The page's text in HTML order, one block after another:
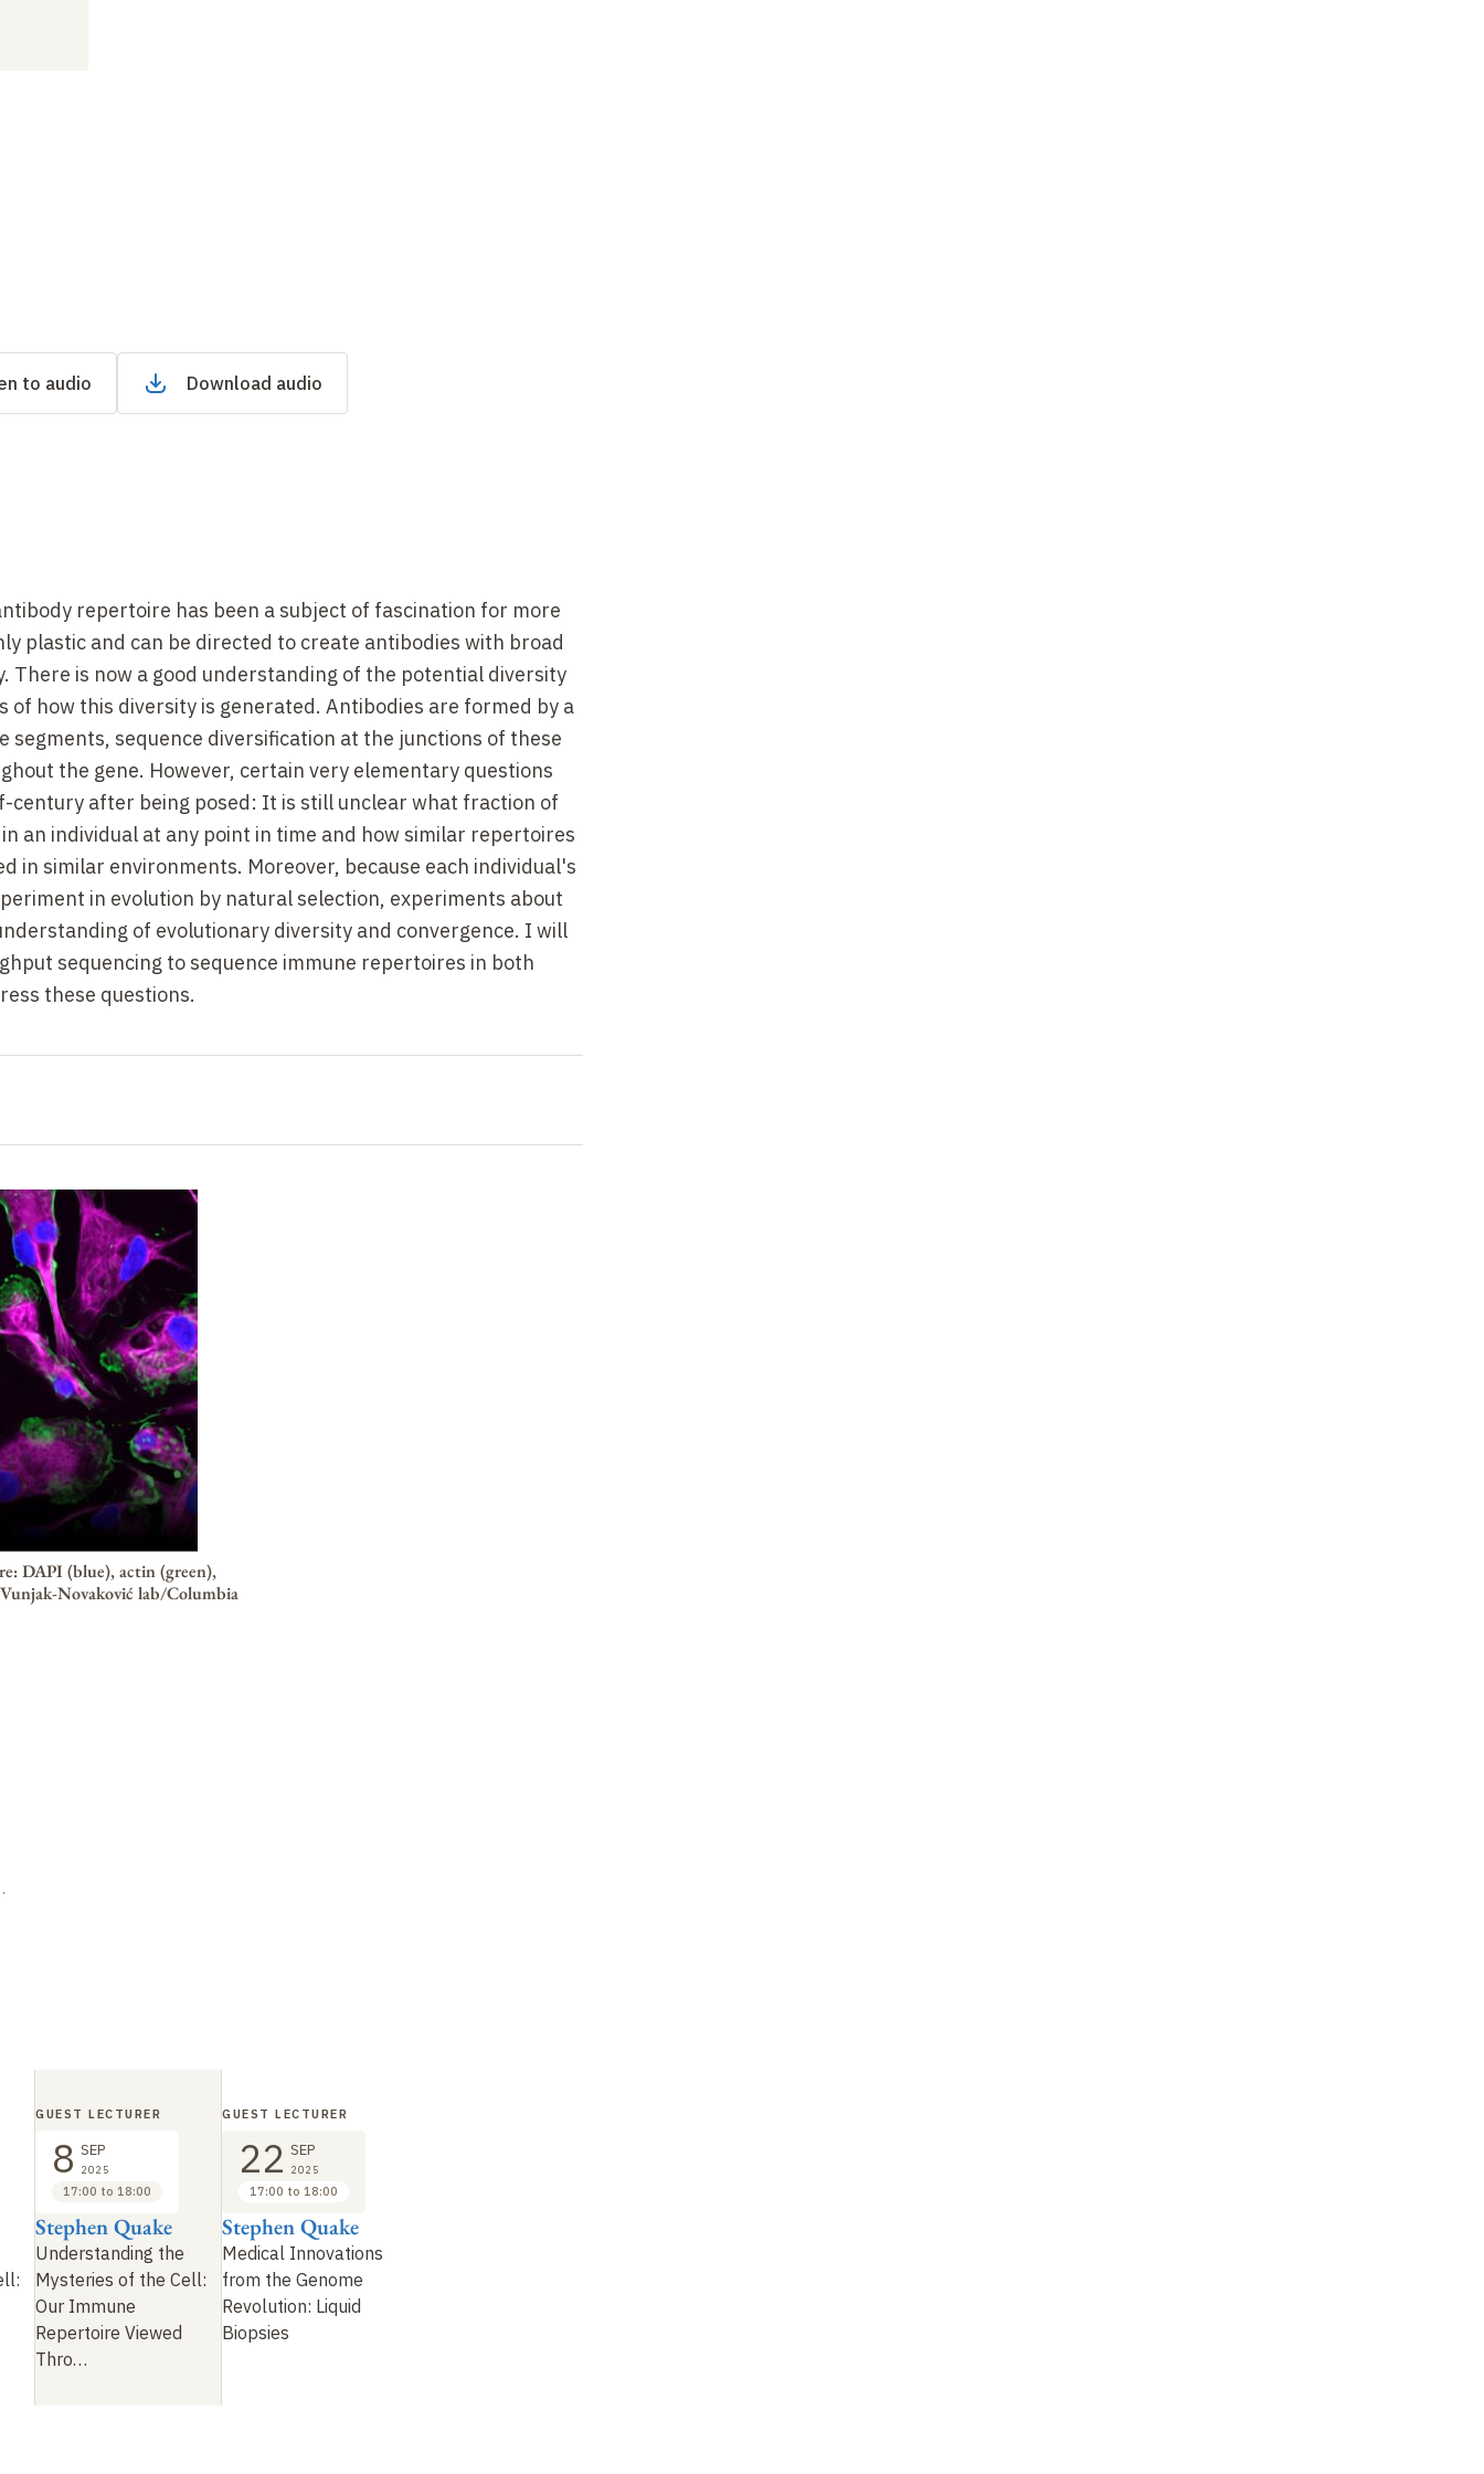
to audio Download audio
repertoire has been a subject of fascination for more
plastic and can be directed to create antibodies with broad
There is now a good understanding of the potential diversity
of how this diversity is generated. Antibodies are formed by a
segments, sequence diversification at the junctions of these
the gene. However, certain very elementary questions
century after being posed: It is still unclear what fraction of
an individual at any point in time and how similar repertoires
in similar environments. Moreover, because each individual's
in evolution by natural selection, experiments about
of evolutionary diversity and convergence. I will
sequencing to sequence immune repertoires in both
these questions.
DAPI (blue), actin (green),
Novaković lab/Columbia
Understanding the
Mysteries of the Cell:
Our Immune
Repertoire Viewed
Thro…
Stephen Quake
GUEST LECTURER
8 SEP
2025
17:00 to 18:00
Medical Innovations
from the Genome
Revolution: Liquid
Biopsies
Stephen Quake
GUEST LECTURER
22 SEP
2025
17:00 to 18:00